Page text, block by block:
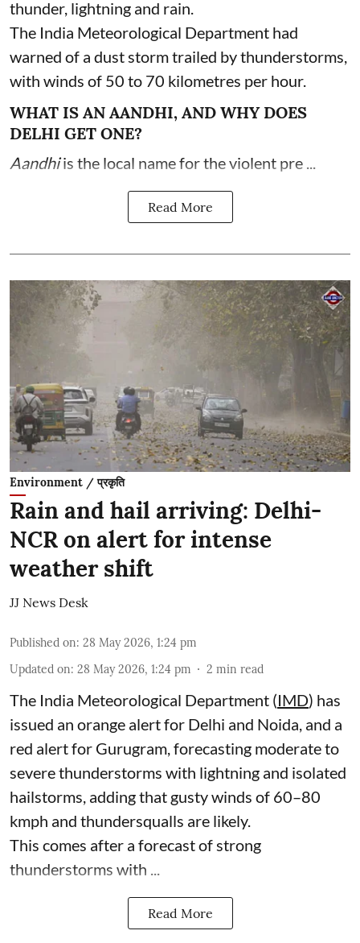
thunder, lightning and rain.
The India Meteorological Department had
warned of a dust storm trailed by thunderstorms,
with winds of 50 to 70 kilometres per hour.
WHAT IS AN AANDHI, AND WHY DOES
DELHI GET ONE?
Aandhiis the local name for the violent pre ...
Read More
Environment / प्रकृति
Rain and hail arriving: Delhi-
NCR on alert for intense
weather shift
JJ News Desk
Published on: 28 May 2026, 1:24 pm
Updated on: 28 May 2026, 1:24 pm 2 min read
The India Meteorological Department (IMD) has
issued an orange alert for Delhi and Noida, and a
red alert for Gurugram, forecasting moderate to
severe thunderstorms with lightning and isolated
hailstorms, adding that gusty winds of 60–80
kmph and thundersqualls are likely.
This comes after a forecast of strong
thunderstorms with ...
Read More